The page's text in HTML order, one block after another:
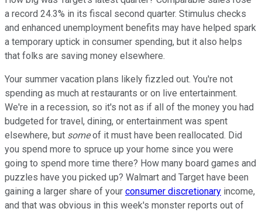
a record 24.3% in its fiscal second quarter. Stimulus checks
and enhanced unemployment benefits may have helped spark
a temporary uptick in consumer spending, but it also helps
that folks are saving money elsewhere.
Your summer vacation plans likely fizzled out. You're not
spending as much at restaurants or on live entertainment.
We're in a recession, so it's not as if all of the money you had
budgeted for travel, dining, or entertainment was spent
elsewhere, but someof it must have been reallocated. Did
you spend more to spruce up your home since you were
going to spend more time there? How many board games and
puzzles have you picked up? Walmart and Target have been
gaining a larger share of your consumer discretionary income,
and that was obvious in this week's monster reports out of